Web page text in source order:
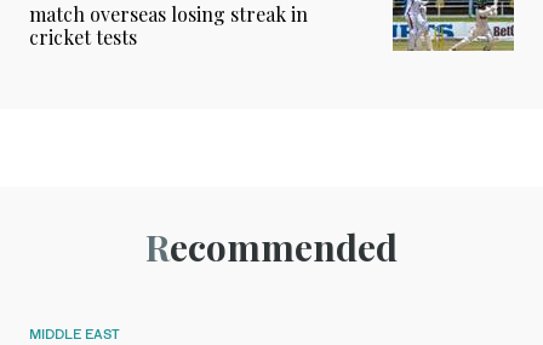
match overseas losing streak in
cricket tests
Recommended
MIDDLE EAST